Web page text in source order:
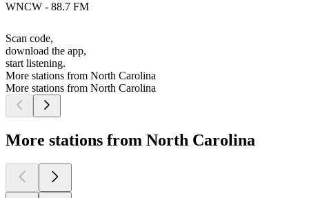
WNCW - 88.7 FM
Scan code,
download the app,
start listening.
More stations from North Carolina
More stations from North Carolina
More stations from North Carolina